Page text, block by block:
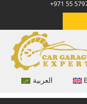
+971 55
العربية